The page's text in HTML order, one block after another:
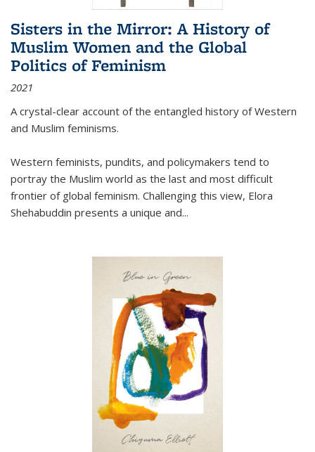
Sisters in the Mirror: A History of
Muslim Women and the Global
Politics of Feminism
2021
A crystal-clear account of the entangled history of Western
and Muslim feminisms.
Western feminists, pundits, and policymakers tend to
portray the Muslim world as the last and most difficult
frontier of global feminism. Challenging this view, Elora
Shehabuddin presents a unique and...